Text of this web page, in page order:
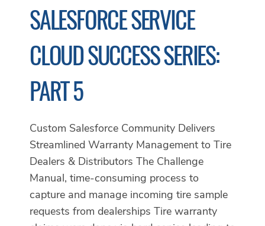
SALESFORCE SERVICE
CLOUD SUCCESS SERIES:
PART 5
Custom Salesforce Community Delivers
Streamlined Warranty Management to Tire
Dealers & Distributors The Challenge
Manual, time-consuming process to
capture and manage incoming tire sample
requests from dealerships Tire warranty